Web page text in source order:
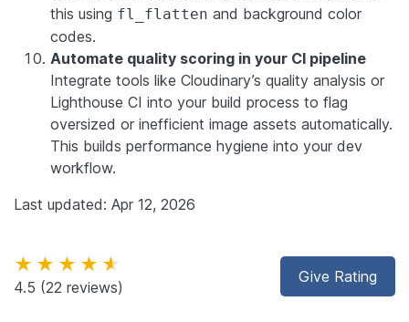
this using fl_flatten and background color
codes.
Automate quality scoring in your CI pipeline
Integrate tools like Cloudinary’s quality analysis or
Lighthouse CI into your build process to flag
oversized or inefficient image assets automatically.
This builds performance hygiene into your dev
workflow.
Last updated: Apr 12, 2026
Give Rating
★★★★★
4.5 (22 reviews)